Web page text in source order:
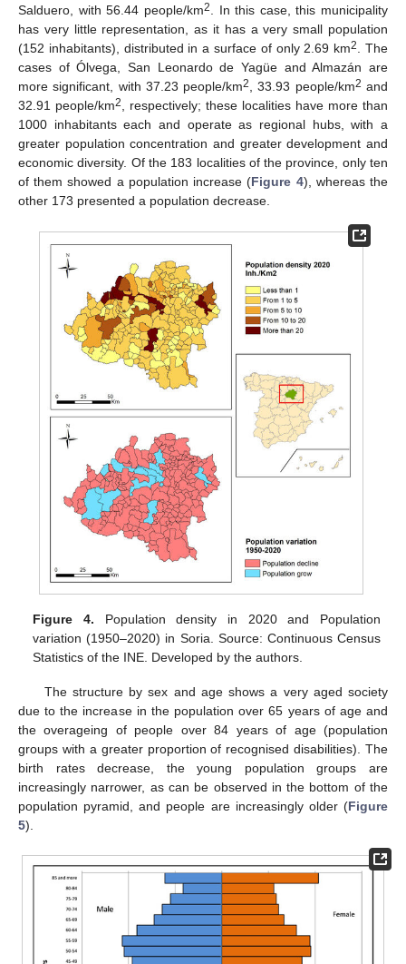
Salduero, with 56.44 people/km2. In this case, this municipality
has very little representation, as it has a very small population
(152 inhabitants), distributed in a surface of only 2.69 km2. The
cases of Ólvega, San Leonardo de Yagüe and Almazán are
more significant, with 37.23 people/km2, 33.93 people/km2 and
32.91 people/km2, respectively; these localities have more than
1000 inhabitants each and operate as regional hubs, with a
greater population concentration and greater development and
economic diversity. Of the 183 localities of the province, only ten
of them showed a population increase (Figure 4), whereas the
other 173 presented a population decrease.
Figure 4. Population density in 2020 and Population
variation (1950–2020) in Soria. Source: Continuous Census
Statistics of the INE. Developed by the authors.
The structure by sex and age shows a very aged society
due to the increase in the population over 65 years of age and
the overageing of people over 84 years of age (population
groups with a greater proportion of recognised disabilities). The
birth rates decrease, the young population groups are
increasingly narrower, as can be observed in the bottom of the
population pyramid, and people are increasingly older (Figure
5).